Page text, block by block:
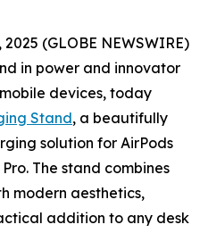
2025 (GLOBE NEWSWIRE)
in power and innovator
devices, today
Stand, a beautifully
solution for AirPods
The stand combines
modern aesthetics,
addition to any desk